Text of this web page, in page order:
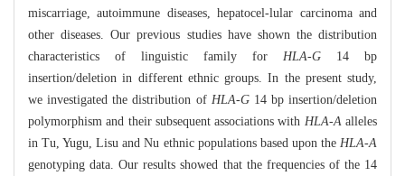
miscarriage, autoimmune diseases, hepatocel-lular carcinoma and
other diseases. Our previous studies have shown the distribution
characteristics of linguistic family for HLA-G 14 bp
insertion/deletion in different ethnic groups. In the present study,
we investigated the distribution of HLA-G14 bp insertion/deletion
polymorphism and their subsequent associations with HLA-Aalleles
in Tu, Yugu, Lisu and Nu ethnic populations based upon the HLA-A
genotyping data. Our results showed that the frequencies of the 14